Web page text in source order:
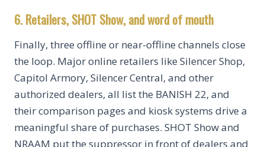
6. Retailers, SHOT Show, and word of mouth
Finally, three offline or near-offline channels close
the loop. Major online retailers like Silencer Shop,
Capitol Armory, Silencer Central, and other
authorized dealers, all list the BANISH 22, and
their comparison pages and kiosk systems drive a
meaningful share of purchases. SHOT Show and
NRAAM put the suppressor in front of dealers and